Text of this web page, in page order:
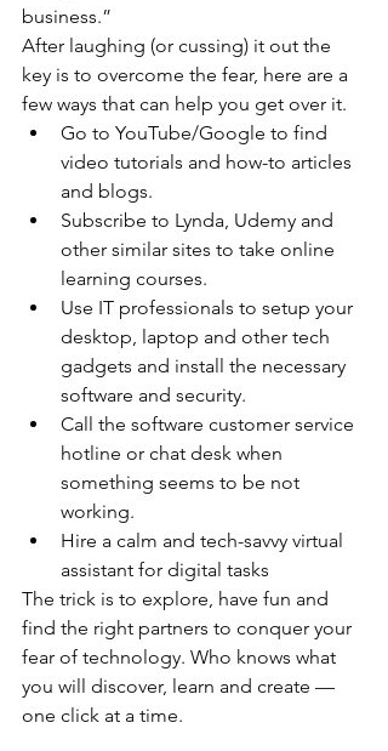
business.”
After laughing (or cussing) it out the
key is to overcome the fear, here are a
few ways that can help you get over it.
Go to YouTube/Google to find
video tutorials and how-to articles
and blogs.
Subscribe to Lynda, Udemy and
other similar sites to take online
learning courses.
Use IT professionals to setup your
desktop, laptop and other tech
gadgets and install the necessary
software and security.
Call the software customer service
hotline or chat desk when
something seems to be not
working.
Hire a calm and tech-savvy virtual
assistant for digital tasks
The trick is to explore, have fun and
find the right partners to conquer your
fear of technology. Who knows what
you will discover, learn and create —
one click at a time.